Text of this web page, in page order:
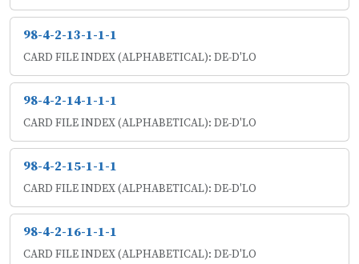
98-4-2-13-1-1-1
CARD FILE INDEX (ALPHABETICAL): DE-D'LO
98-4-2-14-1-1-1
CARD FILE INDEX (ALPHABETICAL): DE-D'LO
98-4-2-15-1-1-1
CARD FILE INDEX (ALPHABETICAL): DE-D'LO
98-4-2-16-1-1-1
CARD FILE INDEX (ALPHABETICAL): DE-D'LO